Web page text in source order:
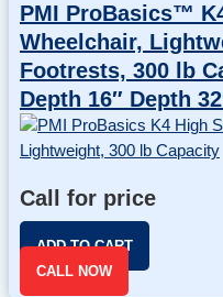
PMI ProBasics™
Wheelchair,
Footrests, 300 lb
Depth 16″ Depth
Call for price
ADD TO CART
CALL NOW